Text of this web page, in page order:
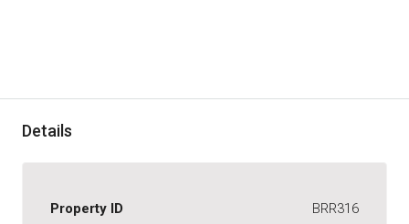
Details
Property ID BRR316